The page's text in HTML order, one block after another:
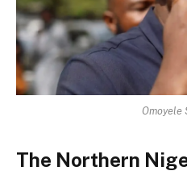
Omoyele
The Northern